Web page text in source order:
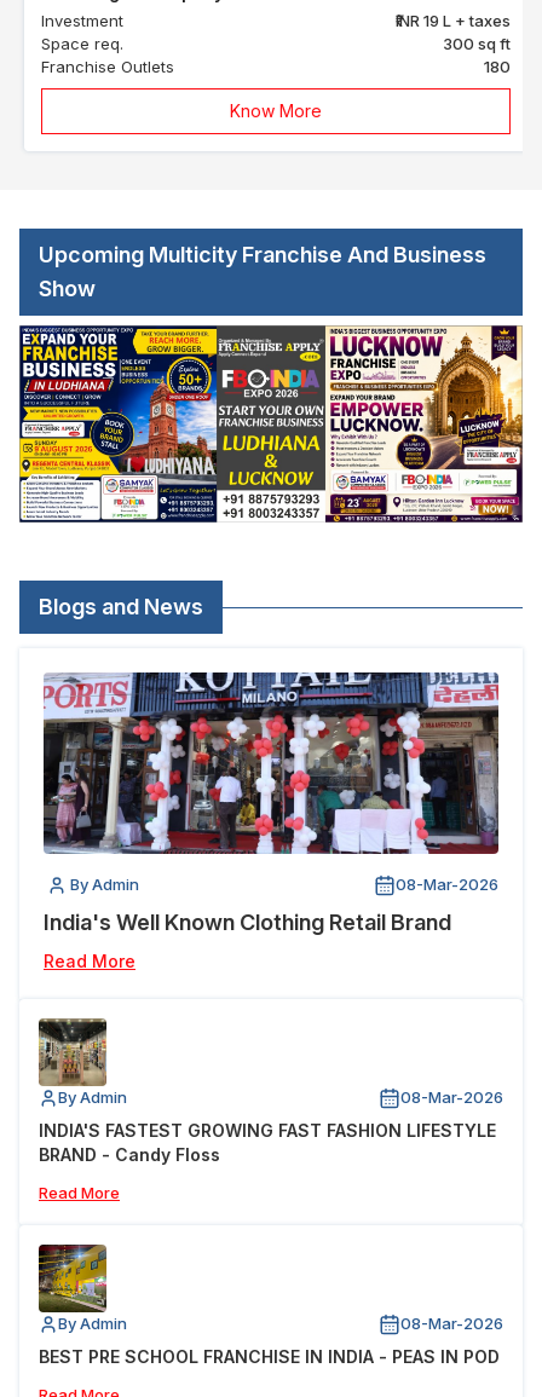
Investment
₹INR 19 L + taxes
Space req.
300 sq ft
Franchise Outlets
180
Know More
Upcoming Multicity Franchise And Business
Show
Blogs and News
By Admin 08-Mar-2026
India's Well Known Clothing Retail Brand
Read More
By Admin 08-Mar-2026
INDIA'S FASTEST GROWING FAST FASHION LIFESTYLE
BRAND - Candy Floss
Read More
By Admin 08-Mar-2026
BEST PRE SCHOOL FRANCHISE IN INDIA - PEAS IN POD